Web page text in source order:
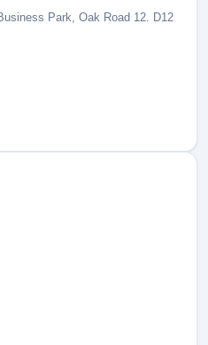
Park, Oak Road 12. D12